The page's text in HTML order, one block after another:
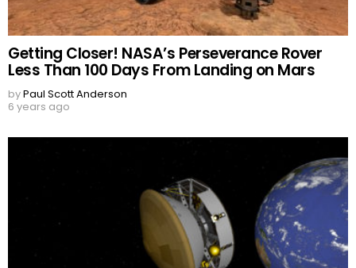
Getting Closer! NASA’s Perseverance Rover
Less Than 100 Days From Landing on Mars
byPaul Scott Anderson
6 years ago